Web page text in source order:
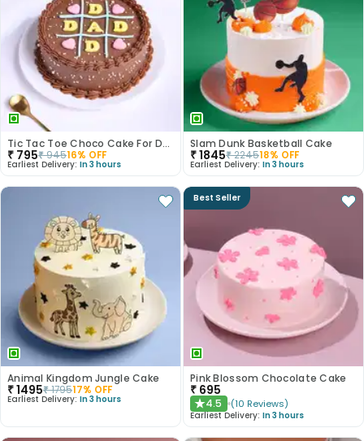
Tic Tac Toe Choco Cake For Dad
₹ 795₹94516% OFF
Earliest Delivery: In 3 hours
Slam Dunk Basketball Cake
₹1845₹224518% OFF
Earliest Delivery: In 3 hours
Animal Kingdom Jungle Cake
₹1495₹179517% OFF
Earliest Delivery: In 3 hours
Best Seller
Pink Blossom Chocolate Cake
₹ 695
★4.5 (10 Reviews)
Earliest Delivery: In 3 hours